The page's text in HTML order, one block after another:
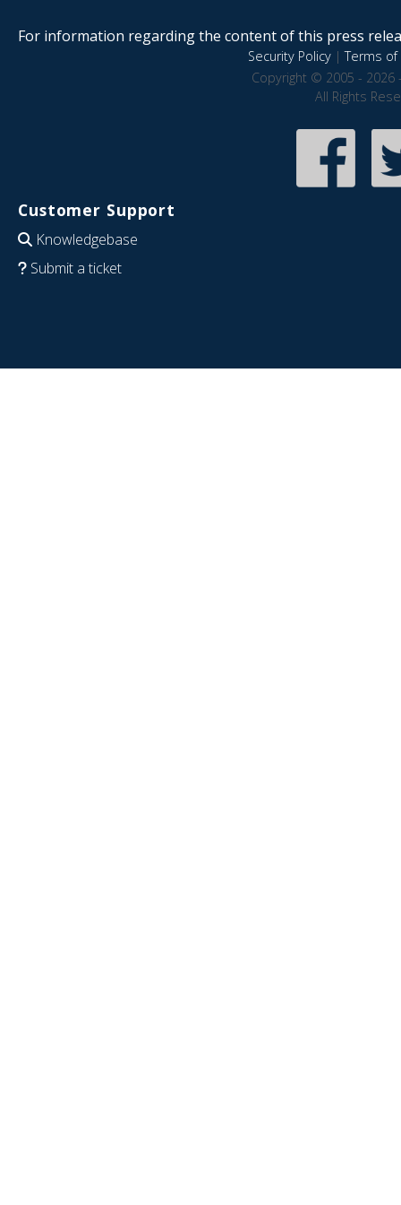
For information regarding the content of this press
Security Policy|Terms of
Copyright © 2005 - 2026
All Rights
Customer Support
Knowledgebase
Submit a ticket